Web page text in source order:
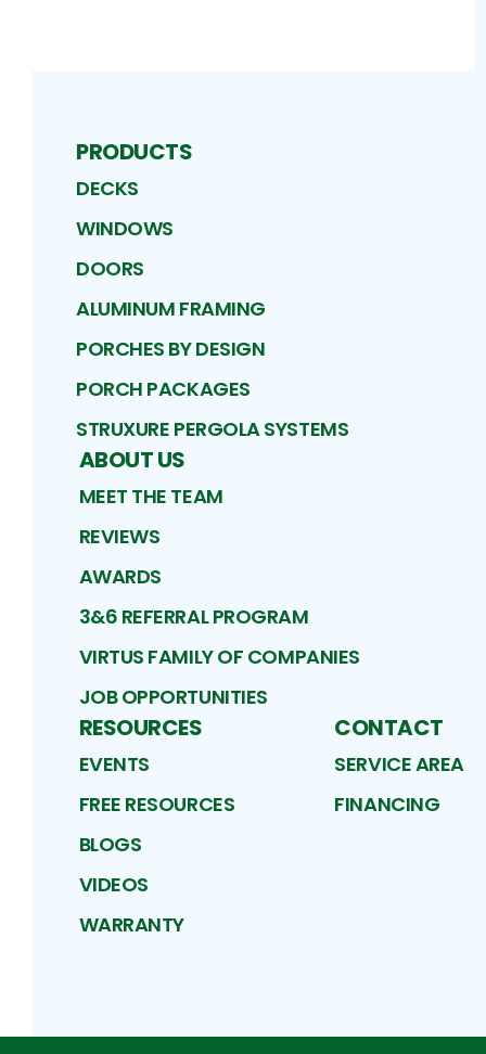
PRODUCTS
DECKS
WINDOWS
DOORS
ALUMINUM FRAMING
PORCHES BY DESIGN
PORCH PACKAGES
STRUXURE PERGOLA SYSTEMS
ABOUT US
MEET THE TEAM
REVIEWS
AWARDS
3&6 REFERRAL PROGRAM
VIRTUS FAMILY OF COMPANIES
JOB OPPORTUNITIES
RESOURCES
EVENTS
FREE RESOURCES
BLOGS
VIDEOS
WARRANTY
CONTACT
SERVICE AREA
FINANCING